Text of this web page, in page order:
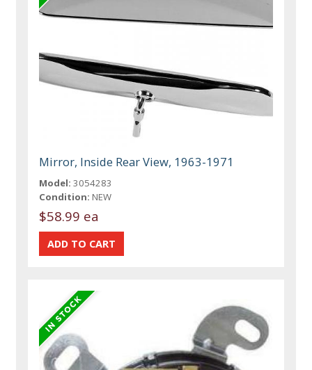
Mirror, Inside Rear View, 1963-1971
Model: 3054283
Condition: NEW
$58.99 ea